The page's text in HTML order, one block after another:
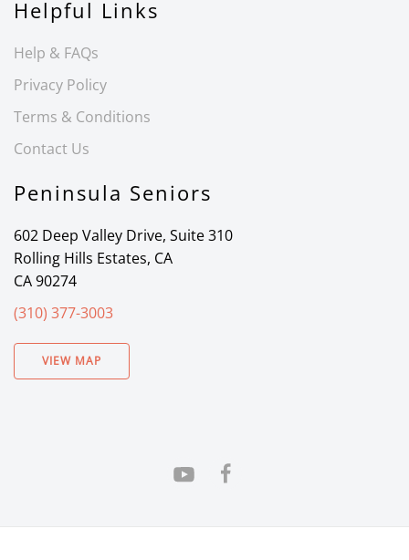
Helpful Links
Help & FAQs
Privacy Policy
Terms & Conditions
Contact Us
Peninsula Seniors
602 Deep Valley Drive, Suite 310
Rolling Hills Estates, CA
CA 90274
(310) 377-3003
VIEW MAP